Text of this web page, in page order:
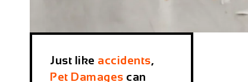
Just like accidents,
Pet Damages can